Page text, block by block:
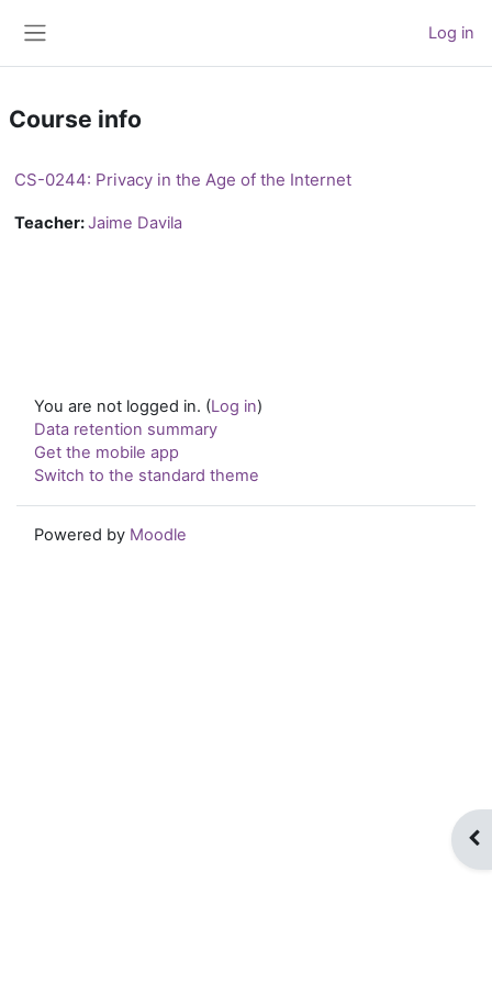
Log in
Course info
CS-0244: Privacy in the Age of the Internet
Teacher:Jaime Davila
You are not logged in. (Log in)
Data retention summary
Get the mobile app
Switch to the standard theme
Powered by Moodle